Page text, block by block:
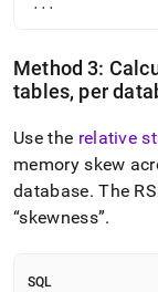
...
Method 3:
tables, per
Use the relative
memory skew
database. The
skewness .
SQL